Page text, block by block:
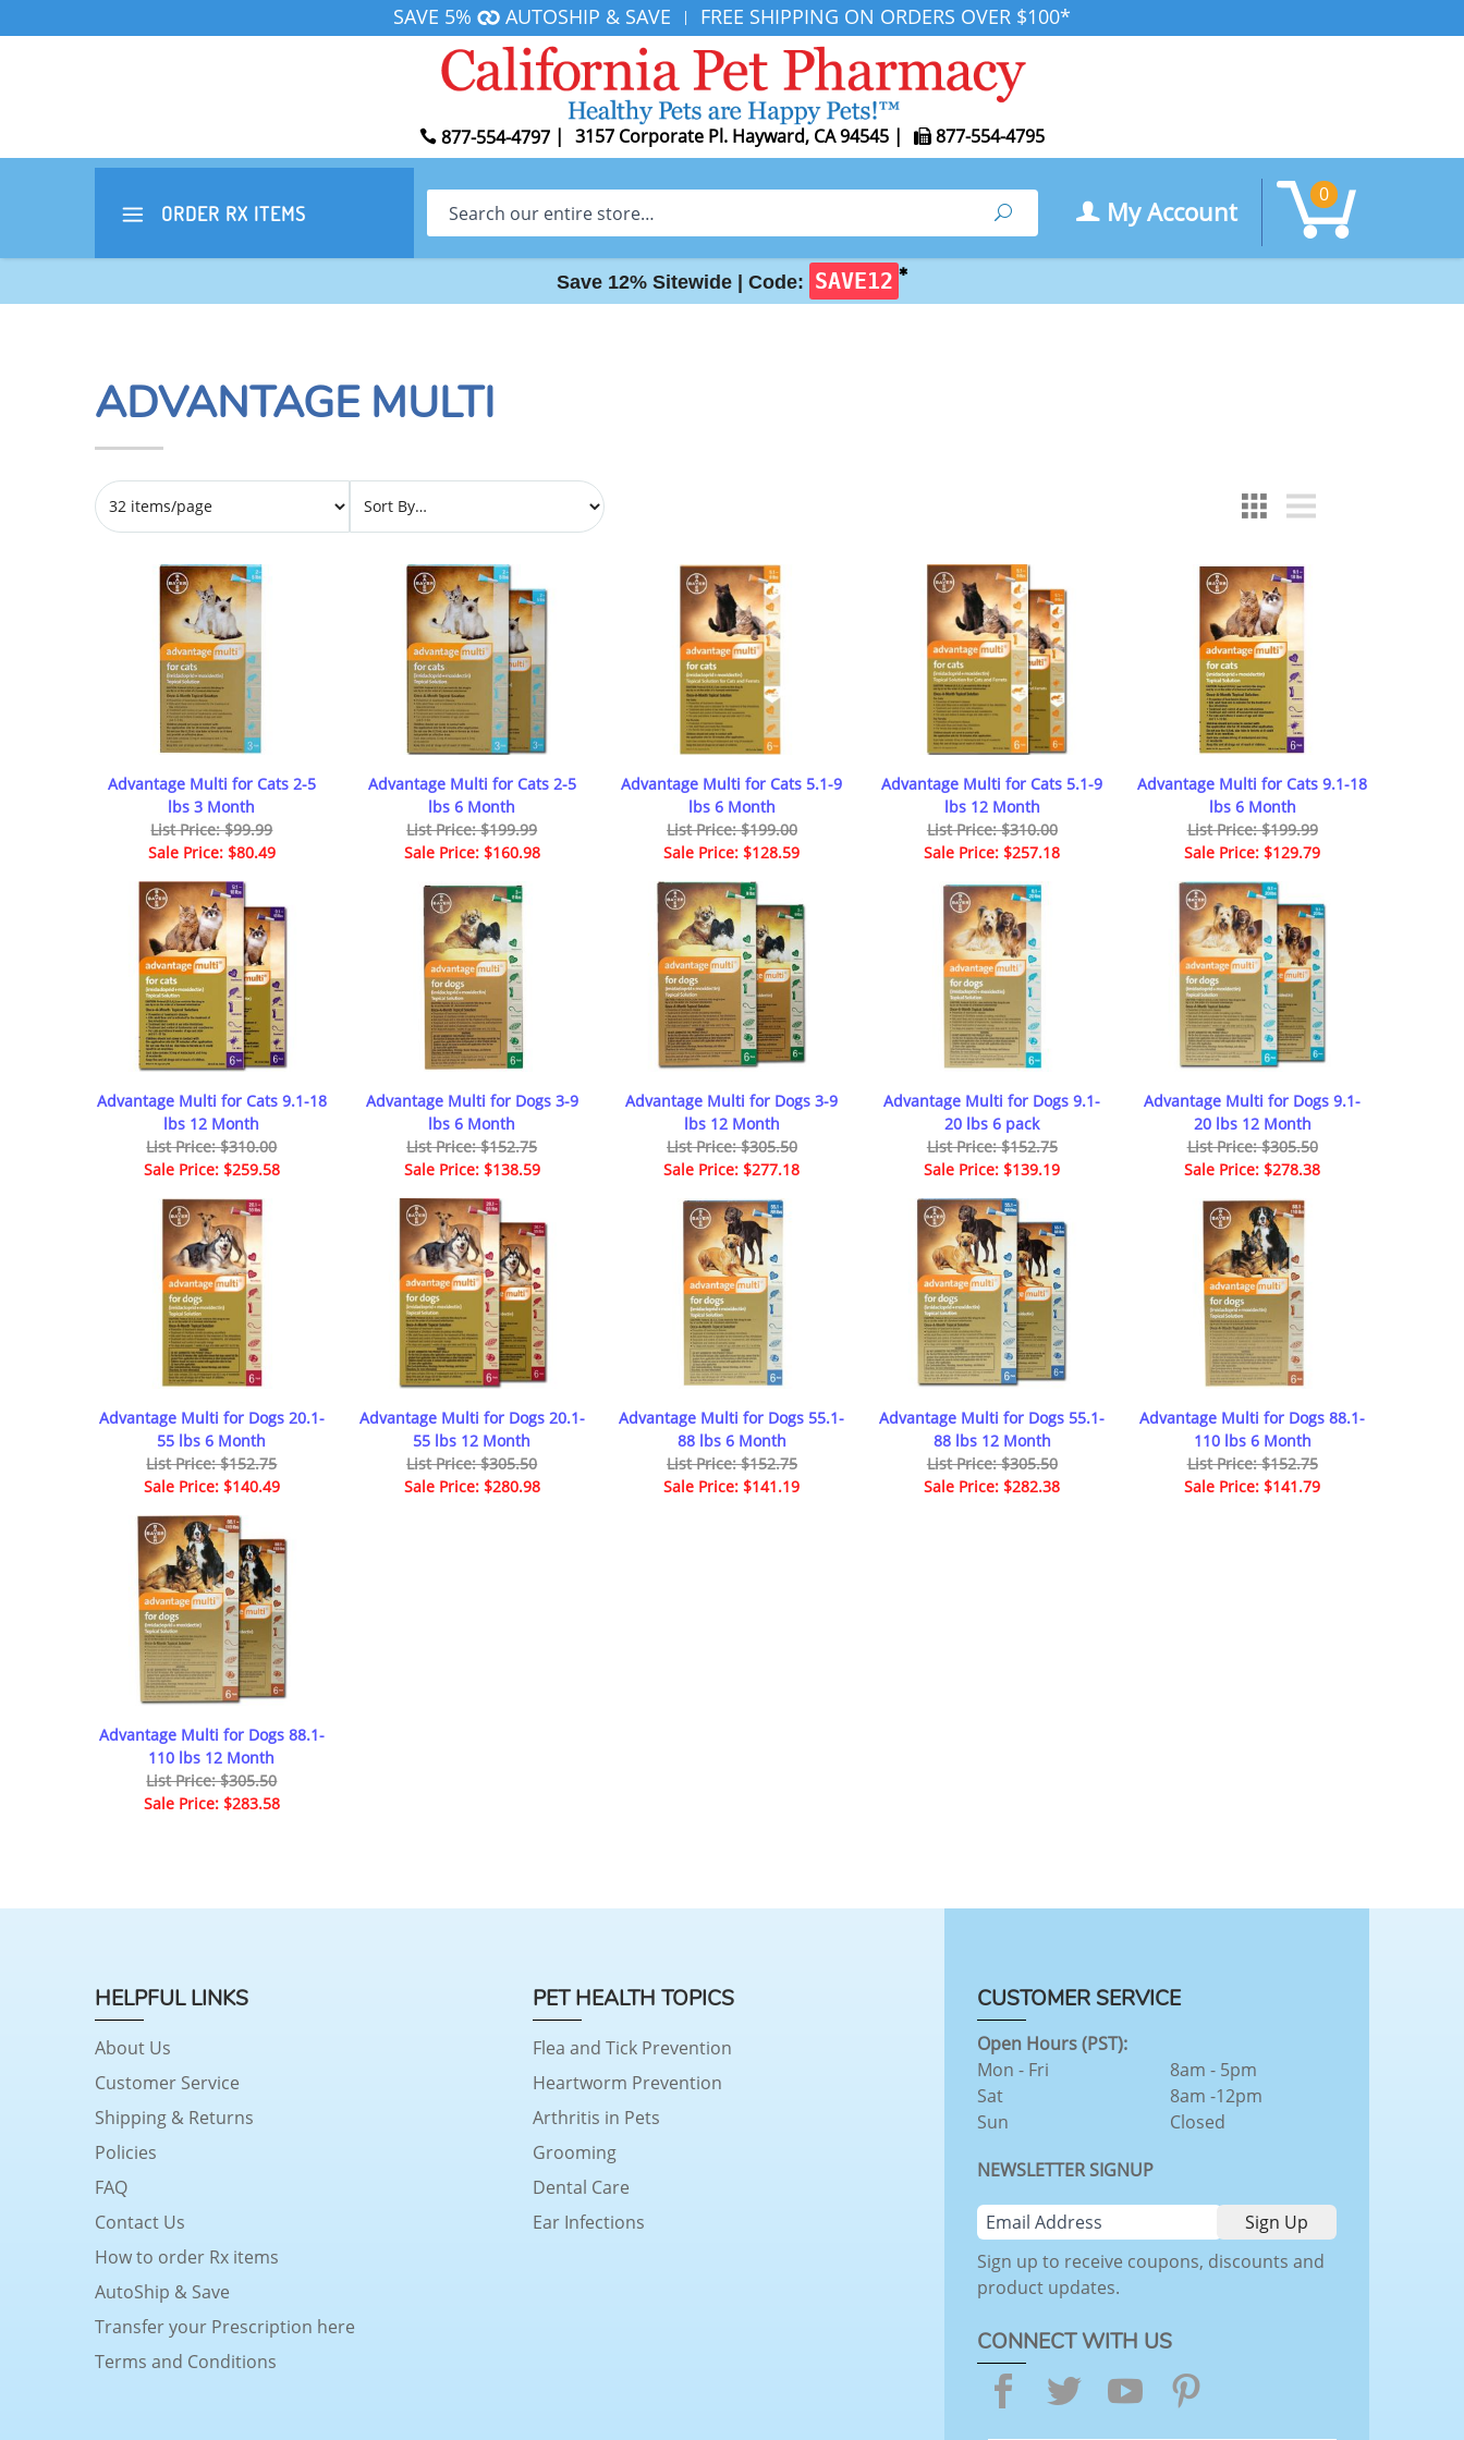
SAVE 5% AUTOSHIP & SAVE | FREE SHIPPING ON ORDERS OVER $100*
877-554-4797 | 3157 Corporate Pl. Hayward, CA 94545 | 877-554-4795
ORDER RX ITEMS Search Search My Account
0
Save 12% Sitewide | Code: SAVE12 ✱
ADVANTAGE MULTI
Advantage Multi for Cats 2-5
lbs 3 Month
List Price: $99.99
Sale Price: $80.49
Advantage Multi for Cats 2-5
lbs 6 Month
List Price: $199.99
Sale Price: $160.98
Advantage Multi for Cats 5.1-9
lbs 6 Month
List Price: $199.00
Sale Price: $128.59
Advantage Multi for Cats 5.1-9
lbs 12 Month
List Price: $310.00
Sale Price: $257.18
Advantage Multi for Cats 9.1-18
lbs 6 Month
List Price: $199.99
Sale Price: $129.79
Advantage Multi for Cats 9.1-18
lbs 12 Month
List Price: $310.00
Sale Price: $259.58
Advantage Multi for Dogs 3-9
lbs 6 Month
List Price: $152.75
Sale Price: $138.59
Advantage Multi for Dogs 3-9
lbs 12 Month
List Price: $305.50
Sale Price: $277.18
Advantage Multi for Dogs 9.1-
20 lbs 6 pack
List Price: $152.75
Sale Price: $139.19
Advantage Multi for Dogs 9.1-
20 lbs 12 Month
List Price: $305.50
Sale Price: $278.38
Advantage Multi for Dogs 20.1-
55 lbs 6 Month
List Price: $152.75
Sale Price: $140.49
Advantage Multi for Dogs 20.1-
55 lbs 12 Month
List Price: $305.50
Sale Price: $280.98
Advantage Multi for Dogs 55.1-
88 lbs 6 Month
List Price: $152.75
Sale Price: $141.19
Advantage Multi for Dogs 55.1-
88 lbs 12 Month
List Price: $305.50
Sale Price: $282.38
Advantage Multi for Dogs 88.1-
110 lbs 6 Month
List Price: $152.75
Sale Price: $141.79
Advantage Multi for Dogs 88.1-
110 lbs 12 Month
List Price: $305.50
Sale Price: $283.58
HELPFUL LINKS
About Us
Customer Service
Shipping & Returns
Policies
FAQ
Contact Us
How to order Rx items
AutoShip & Save
Transfer your Prescription here
Terms and Conditions
PET HEALTH TOPICS
Flea and Tick Prevention
Heartworm Prevention
Arthritis in Pets
Grooming
Dental Care
Ear Infections
CUSTOMER SERVICE
Open Hours (PST):
Mon - Fri
Sat
Sun
8am - 5pm
8am -12pm
Closed
NEWSLETTER SIGNUP
Sign up to receive coupons, discounts and
product updates.
CONNECT WITH US
Facebook
TwitterYouTube